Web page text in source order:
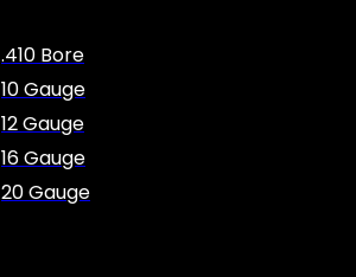
.410 Bore
10 Gauge
12 Gauge
16 Gauge
20 Gauge